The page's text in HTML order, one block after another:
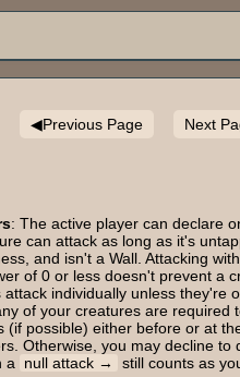
Previous Page Next
: The active player can declare
can attack as long as it's
and isn't a Wall. Attacking
of 0 or less doesn't prevent a
attack individually unless they're
of your creatures are required
(if possible) either before or at
Otherwise, you may decline to
a
null attack
still counts as